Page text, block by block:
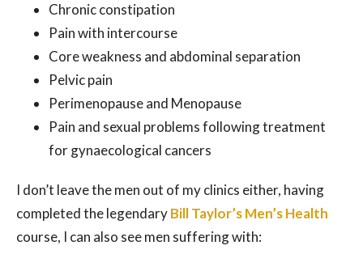
Chronic constipation
Pain with intercourse
Core weakness and abdominal separation
Pelvic pain
Perimenopause and Menopause
Pain and sexual problems following treatment
for gynaecological cancers
I don’t leave the men out of my clinics either, having
completed the legendaryBill Taylor’s Men’s Health
course, I can also see men suffering with: